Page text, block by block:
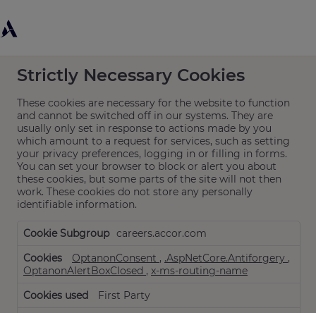
Cookie Settings
Strictly Necessary Cookies
These cookies are necessary for the website to function
and cannot be switched off in our systems. They are
usually only set in response to actions made by you
which amount to a request for services, such as setting
your privacy preferences, logging in or filling in forms.
You can set your browser to block or alert you about
these cookies, but some parts of the site will not then
work. These cookies do not store any personally
identifiable information.
Necessary
careers.accor.com
OptanonConsent , .AspNetCore.Antiforgery ,
OptanonAlertBoxClosed , x-ms-routing-name
First Party